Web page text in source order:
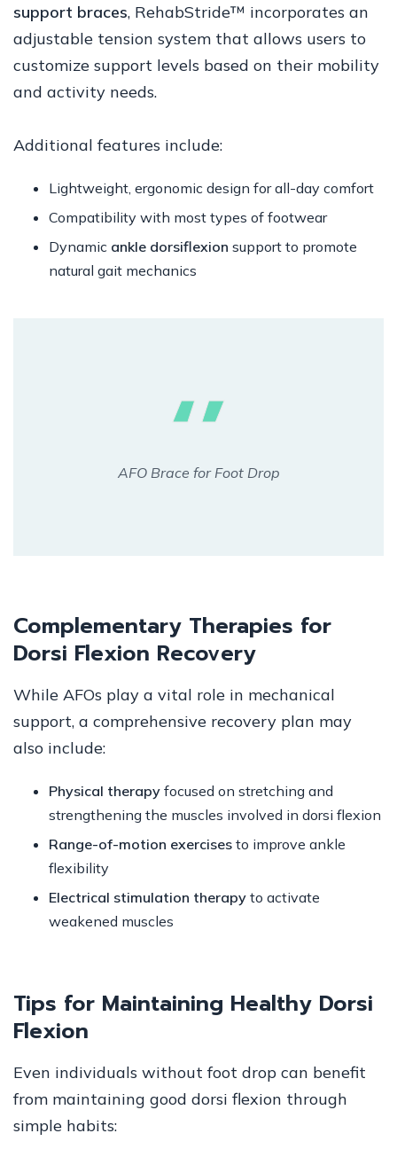
support braces, RehabStride™ incorporates an
adjustable tension system that allows users to
customize support levels based on their mobility
and activity needs.
Additional features include:
Lightweight, ergonomic design for all-day comfort
Compatibility with most types of footwear
Dynamic ankle dorsiflexion support to promote
natural gait mechanics
AFO Brace for Foot Drop
Complementary Therapies for
Dorsi Flexion Recovery
While AFOs play a vital role in mechanical
support, a comprehensive recovery plan may
also include:
Physical therapy focused on stretching and
strengthening the muscles involved in dorsi flexion
Range-of-motion exercises to improve ankle
flexibility
Electrical stimulation therapy to activate
weakened muscles
Tips for Maintaining Healthy Dorsi
Flexion
Even individuals without foot drop can benefit
from maintaining good dorsi flexion through
simple habits: